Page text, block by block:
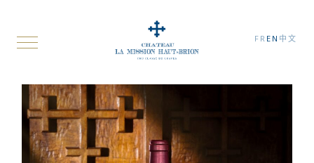
FR EN 中文